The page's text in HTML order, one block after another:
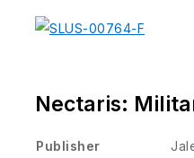
Nectaris:
Publisher